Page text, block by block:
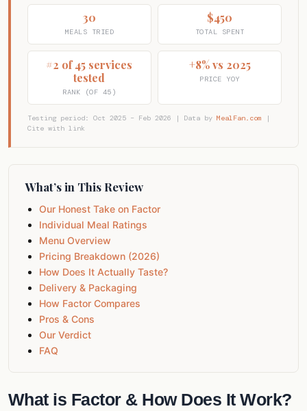
30
MEALS TRIED
$450
TOTAL SPENT
#2 of 45 services
tested
RANK (OF 45)
+8% vs 2025
PRICE YOY
Testing period: Oct 2025 – Feb 2026 | Data by MealFan.com |
Cite with link
What’s in This Review
Our Honest Take on Factor
Individual Meal Ratings
Menu Overview
Pricing Breakdown (2026)
How Does It Actually Taste?
Delivery & Packaging
How Factor Compares
Pros & Cons
Our Verdict
FAQ
What is Factor & How Does It Work?